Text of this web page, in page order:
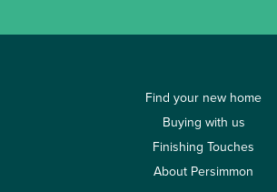
Find your new home
Buying with us
Finishing Touches
About Persimmon